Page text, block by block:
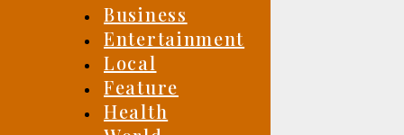
Business
Entertainment
Local
Feature
Health